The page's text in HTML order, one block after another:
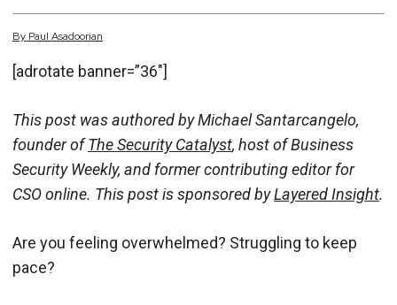
By Paul Asadoorian
[adrotate banner=”36″]
This post was authored by Michael Santarcangelo,
founder ofThe Security Catalyst, host of Business
Security Weekly, and former contributing editor for
CSO online. This post is sponsored byLayered Insight.
Are you feeling overwhelmed? Struggling to keep
pace?